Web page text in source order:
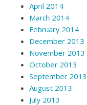
April 2014
March 2014
February 2014
December 2013
November 2013
October 2013
September 2013
August 2013
July 2013